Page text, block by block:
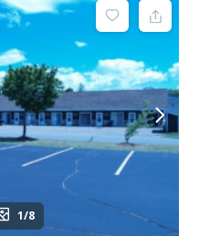
1/8